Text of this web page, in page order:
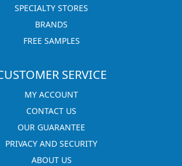
SPECIALTY STORES
BRANDS
FREE SAMPLES
SERVICE
MY ACCOUNT
CONTACT US
OUR GUARANTEE
PRIVACY AND SECURITY
ABOUT US